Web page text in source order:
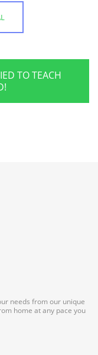
TO TEACH
needs from our unique
home at any pace you